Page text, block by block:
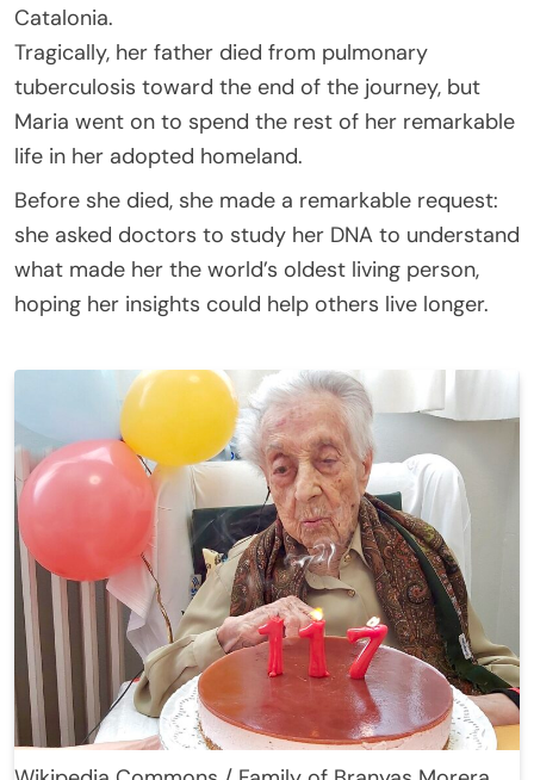
Catalonia.
Tragically, her father died from pulmonary
tuberculosis toward the end of the journey, but
Maria went on to spend the rest of her remarkable
life in her adopted homeland.
Before she died, she made a remarkable request:
she asked doctors to study her DNA to understand
what made her the world’s oldest living person,
hoping her insights could help others live longer.